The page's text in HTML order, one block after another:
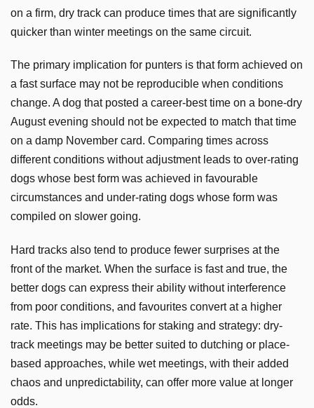
on a firm, dry track can produce times that are significantly
quicker than winter meetings on the same circuit.
The primary implication for punters is that form achieved on
a fast surface may not be reproducible when conditions
change. A dog that posted a career-best time on a bone-dry
August evening should not be expected to match that time
on a damp November card. Comparing times across
different conditions without adjustment leads to over-rating
dogs whose best form was achieved in favourable
circumstances and under-rating dogs whose form was
compiled on slower going.
Hard tracks also tend to produce fewer surprises at the
front of the market. When the surface is fast and true, the
better dogs can express their ability without interference
from poor conditions, and favourites convert at a higher
rate. This has implications for staking and strategy: dry-
track meetings may be better suited to dutching or place-
based approaches, while wet meetings, with their added
chaos and unpredictability, can offer more value at longer
odds.